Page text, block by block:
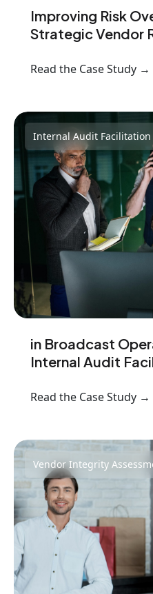
Improving Risk
Strategic Vendor
Read the Case Study →
Internal Audit Facilitation
in Broadcast
Internal Audit
Read the Case Study →
Vendor Integrity